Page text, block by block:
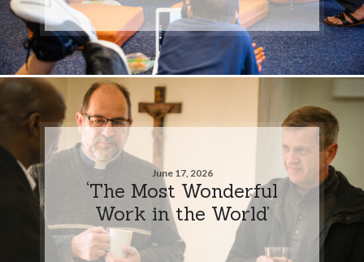
June 17, 2026
‘The Most Wonderful
Work in the World’